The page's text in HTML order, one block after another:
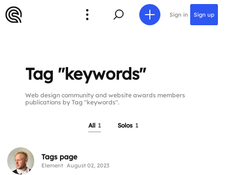
Sign in Sign up
Tag "keywords"
Web design community and website awards members
publications by Tag "keywords".
All 1 Solos 1
Tags page
Element August 02, 2023